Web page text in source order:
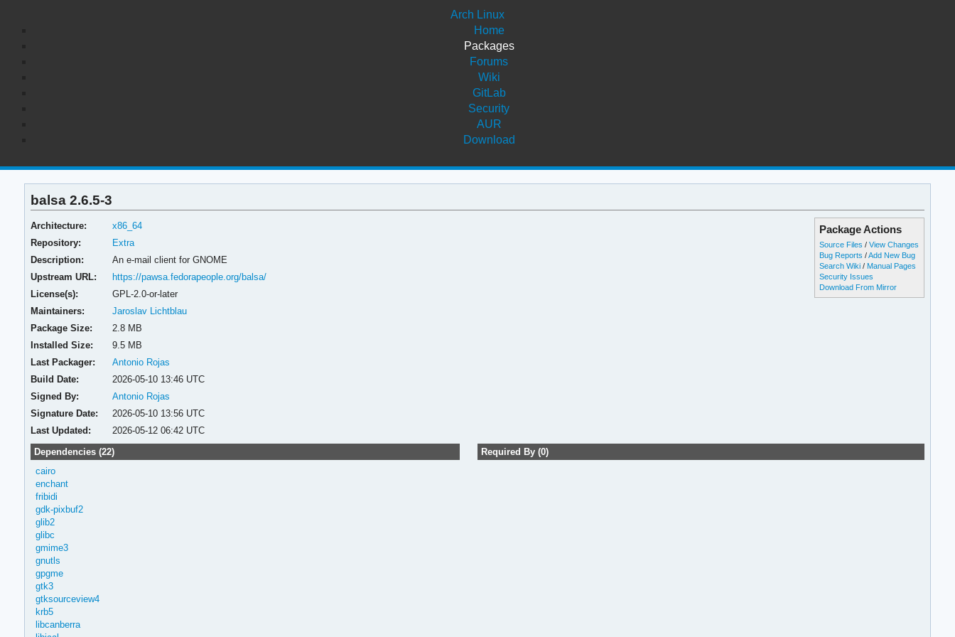
Arch Linux
Home
Packages
Forums
Wiki
GitLab
Security
AUR
Download
balsa 2.6.5-3
Package Actions
Source Files /View Changes
Bug Reports /Add New Bug
Search Wiki / Manual Pages
Security Issues
Download From Mirror
Architecture:
x86_64
Repository:
Extra
Description:
An e-mail client for GNOME
Upstream URL:
https://pawsa.fedorapeople.org/balsa/
License(s):
GPL-2.0-or-later
Maintainers:
Jaroslav Lichtblau
Package Size:
2.8 MB
Installed Size:
9.5 MB
Last Packager:
Antonio Rojas
Build Date:
2026-05-10 13:46 UTC
Signed By:
Antonio Rojas
Signature Date:
2026-05-10 13:56 UTC
Last Updated:
2026-05-12 06:42 UTC
Dependencies (22)
cairo
enchant
fribidi
gdk-pixbuf2
glib2
glibc
gmime3
gnutls
gpgme
gtk3
gtksourceview4
krb5
libcanberra
Required By (0)